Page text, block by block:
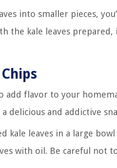
into smaller pieces,
the kale leaves
flavor to your
and addictive
kale leaves in a large
with oil. Be careful not